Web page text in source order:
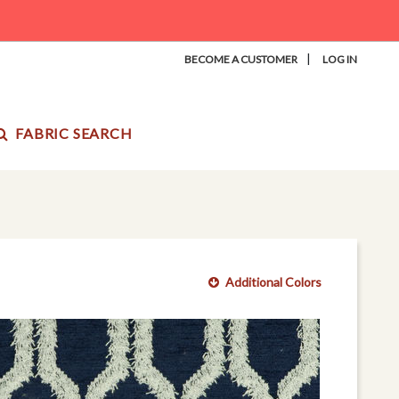
BECOME A CUSTOMER | LOG IN
FABRIC SEARCH
Additional Colors